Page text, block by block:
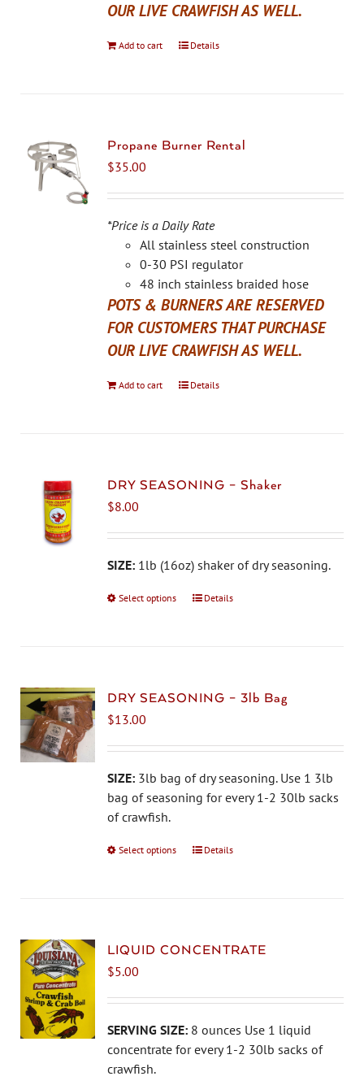
OUR LIVE CRAWFISH AS WELL.
Add to cart Details
Propane Burner Rental
$35.00
*Price is a Daily Rate
All stainless steel construction
0-30 PSI regulator
48 inch stainless braided hose
POTS & BURNERS ARE RESERVED
FOR CUSTOMERS THAT PURCHASE
OUR LIVE CRAWFISH AS WELL.
Add to cart Details
DRY SEASONING – Shaker
$8.00
SIZE: 1lb (16oz) shaker of dry seasoning.
Select options
This
The
be
chosen
on
page
Details
DRY SEASONING – 3lb Bag
$13.00
SIZE: 3lb bag of dry seasoning. Use 1 3lb
bag of seasoning for every 1-2 30lb sacks
of crawfish.
Select options
This
The
be
chosen
on
Details
LIQUID CONCENTRATE
$5.00
SERVING SIZE: 8 ounces Use 1 liquid
concentrate for every 1-2 30lb sacks of
crawfish.